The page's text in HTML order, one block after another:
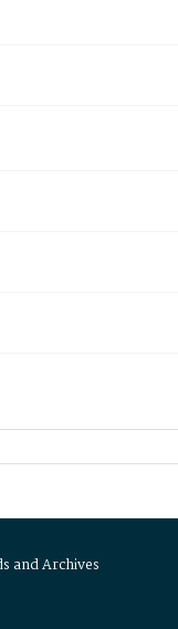
and Archives